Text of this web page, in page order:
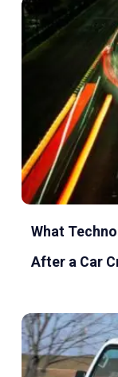
What
After a Car